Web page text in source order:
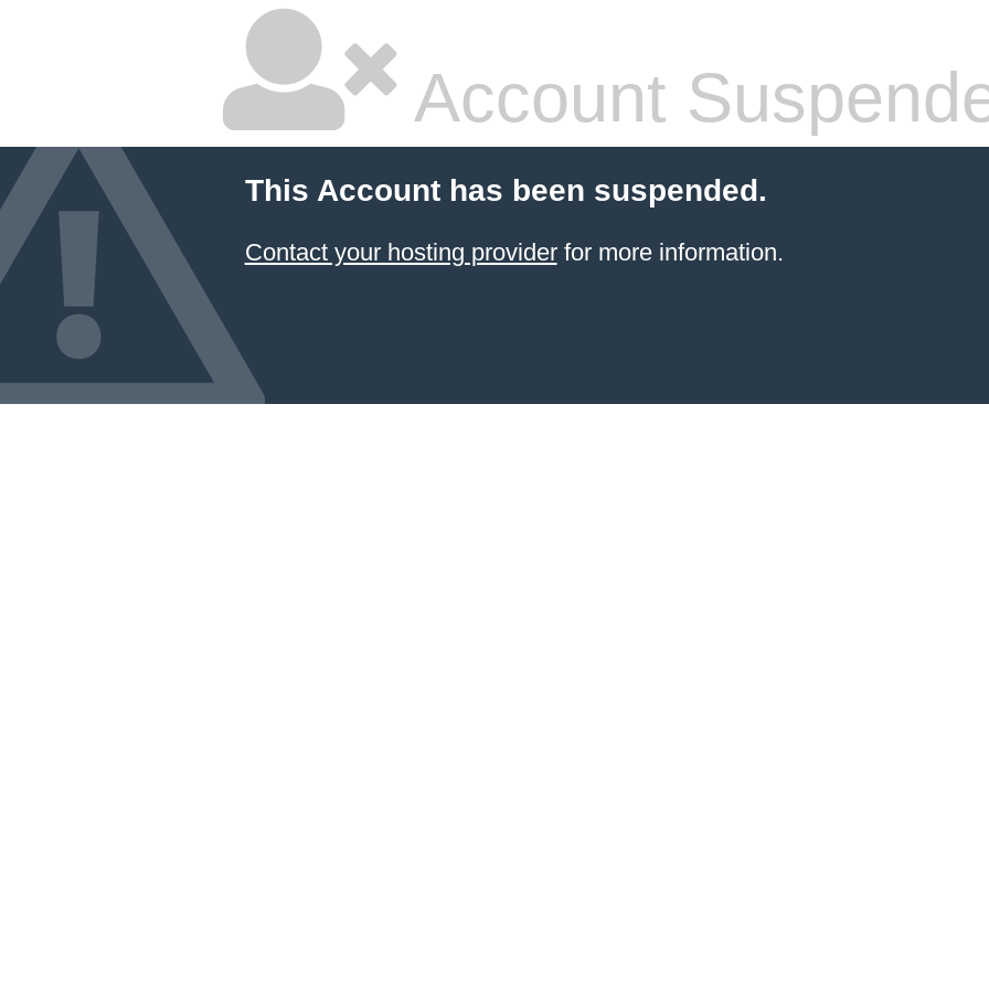
Account
This Account has been suspended.
Contact your hosting providerfor more information.